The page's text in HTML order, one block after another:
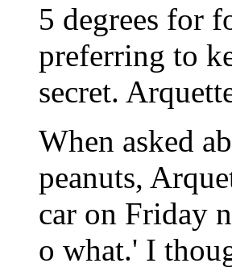
5 degrees for
preferring to
secret.
When asked
peanuts,
car on Friday
o what.' I